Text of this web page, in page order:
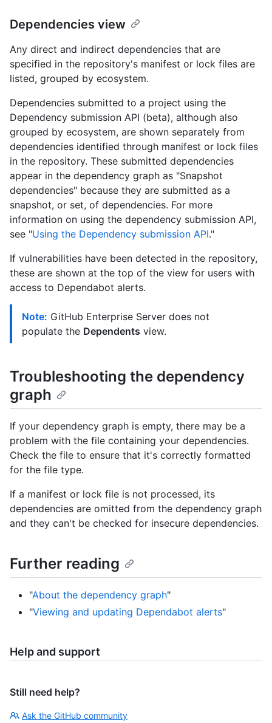
Dependencies view
Any direct and indirect dependencies that are
specified in the repository's manifest or lock files are
listed, grouped by ecosystem.
Dependencies submitted to a project using the
Dependency submission API (beta), although also
grouped by ecosystem, are shown separately from
dependencies identified through manifest or lock files
in the repository. These submitted dependencies
appear in the dependency graph as "Snapshot
dependencies" because they are submitted as a
snapshot, or set, of dependencies. For more
information on using the dependency submission API,
see "Using the Dependency submission API."
If vulnerabilities have been detected in the repository,
these are shown at the top of the view for users with
access to Dependabot alerts.
Note: GitHub Enterprise Server does not
populate the Dependents view.
Troubleshooting the dependency
graph
If your dependency graph is empty, there may be a
problem with the file containing your dependencies.
Check the file to ensure that it's correctly formatted
for the file type.
If a manifest or lock file is not processed, its
dependencies are omitted from the dependency graph
and they can't be checked for insecure dependencies.
Further reading
"About the dependency graph"
"Viewing and updating Dependabot alerts"
Help and support
Still need help?
Ask the GitHub community